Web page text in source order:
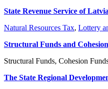
State Revenue Service of Latvia
Natural Resources Tax, Lottery
Structural Funds and
Structural Funds, Cohesion
The State Regional